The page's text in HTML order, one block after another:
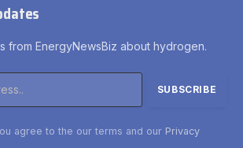
from EnergyNewsBiz about hydrogen.
agree to the our terms and our Privacy